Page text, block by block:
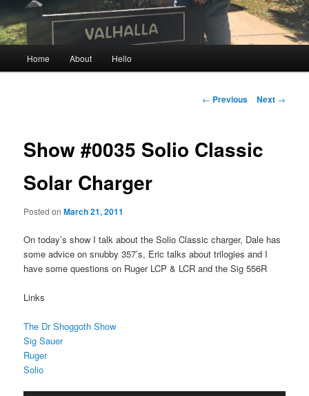
Home About Hello
Post
← Previous Next →
Show #0035 Solio Classic
Solar Charger
Posted onMarch 21, 2011
On today’s show I talk about the Solio Classic charger, Dale has
some advice on snubby 357’s, Eric talks about trilogies and I
have some questions on Ruger LCP & LCR and the Sig 556R
Links
The Dr Shoggoth Show
Sig Sauer
Ruger
Solio